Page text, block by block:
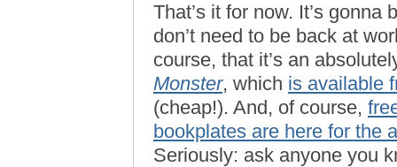
That’s it for now. It’s
don’t need to be back at
course, that it’s an
Monster, which is available
(cheap!). And, of course,
bookplates are here for the
Seriously: ask anyone you